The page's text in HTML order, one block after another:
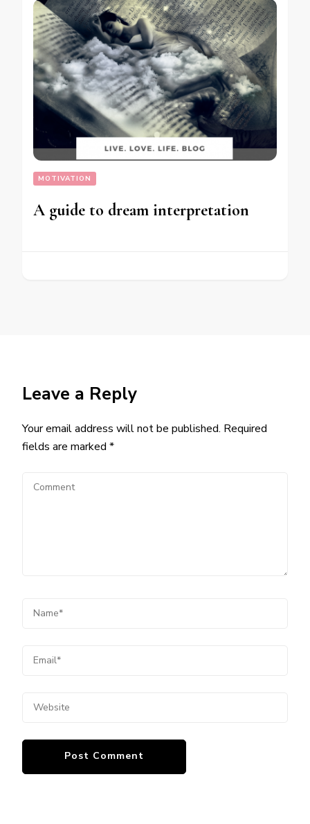
MOTIVATION
A guide to dream interpretation
Leave a Reply
Your email address will not be published. Required
fields are marked *